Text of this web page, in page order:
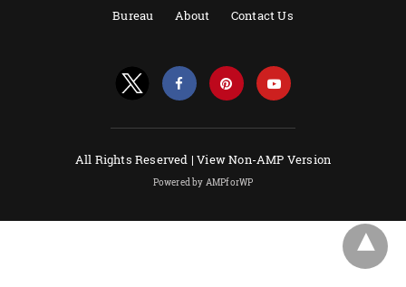
Bureau
About Contact Us
All Rights Reserved |View Non-AMP Version
Powered by AMPforWP